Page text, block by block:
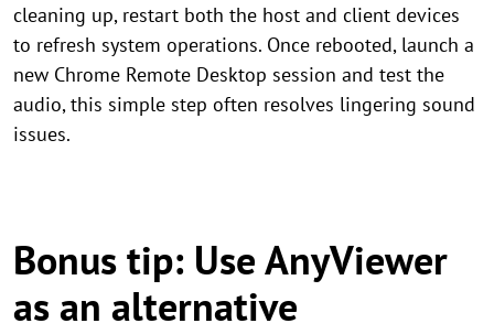
cleaning up, restart both the host and client devices
to refresh system operations. Once rebooted, launch a
new Chrome Remote Desktop session and test the
audio, this simple step often resolves lingering sound
issues.
Bonus tip: Use AnyViewer
as an alternative